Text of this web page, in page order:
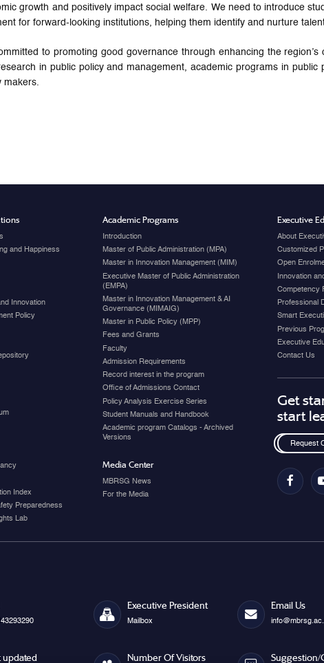
growth and positively impact social welfare. We need to introduce
for forward-looking institutions, helping them identify and nurture
to promoting good governance through enhancing the
in public policy and management, academic programs in public
and Happiness
Innovation
Policy
Index
Preparedness
Lab
Academic Programs
Introduction
Master of Public Administration (MPA)
Master in Innovation Management (MIM)
Executive Master of Public Administration
(EMPA)
Master in Innovation Management & AI
Governance (MIMAIG)
Master in Public Policy (MPP)
Fees and Grants
Faculty
Admission Requirements
Record interest in the program
Office of Admissions Contact
Policy Analysis Exercise Series
Student Manuals and Handbook
Academic program Catalogs - Archived
Versions
Media Center
MBRSG News
For the Media
Executive
About
Customized
Open
Innovation
Competency
Professional
Smart
Previous
Executive
Contact Us
Get
start
Request
Executive President
Mailbox
Email Us
updated Number Of Visitors Suggestion/